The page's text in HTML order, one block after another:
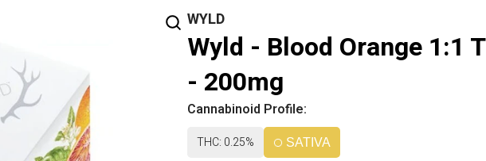
WYLD
Wyld - Blood Orange 1:1
- 200mg
Cannabinoid Profile:
THC: 0.25% SATIVA